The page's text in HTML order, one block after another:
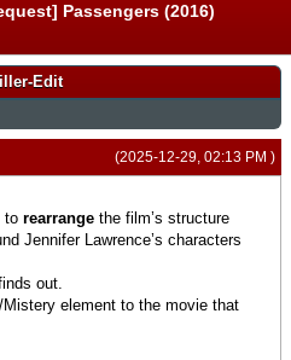
Passengers (2016)
Edit
(2025-12-29, 02:13 PM )
to rearrange the film’s structure
Jennifer Lawrence’s characters
out.
element to the movie that